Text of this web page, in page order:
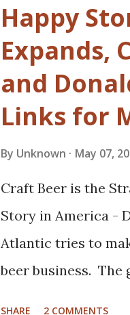
Which isn't to say
day. It's just that
make an obvious
were, admittedly,
Might today's craft
beers from great
big thing, and a
many microbrews?
doing cool things
conversation. So
Happy
Expands,
and
Links for
By Unknown May 07,
Craft Beer is the
Story in America -
Atlantic tries to
beer business. The
SHARE 2 COMMENTS